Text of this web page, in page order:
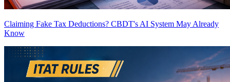
Claiming Fake Tax Deductions? CBDT's AI System May Already
Know